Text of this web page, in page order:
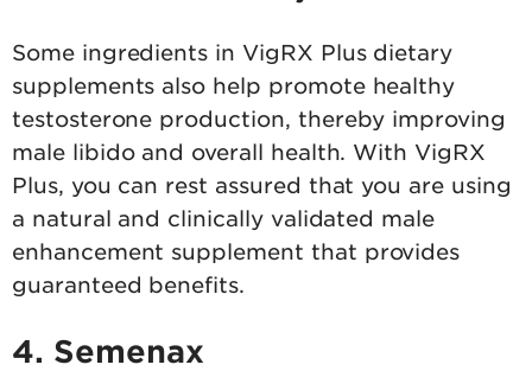
Some ingredients in VigRX Plus dietary
supplements also help promote healthy
testosterone production, thereby improving
male libido and overall health. With VigRX
Plus, you can rest assured that you are using
a natural and clinically validated male
enhancement supplement that provides
guaranteed benefits.
4. Semenax